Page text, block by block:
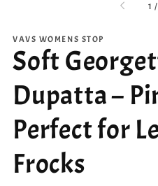
1 /
VAVS WOMENS STOP
Soft
Dupatta –
Perfect for
Frocks